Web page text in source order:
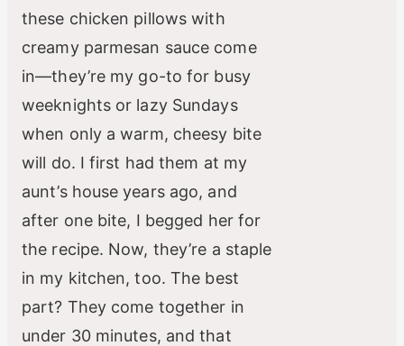
these chicken pillows with
creamy parmesan sauce come
in—they’re my go-to for busy
weeknights or lazy Sundays
when only a warm, cheesy bite
will do. I first had them at my
aunt’s house years ago, and
after one bite, I begged her for
the recipe. Now, they’re a staple
in my kitchen, too. The best
part? They come together in
under 30 minutes, and that